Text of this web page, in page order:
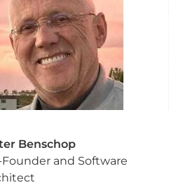
Benschop
Founder and Software